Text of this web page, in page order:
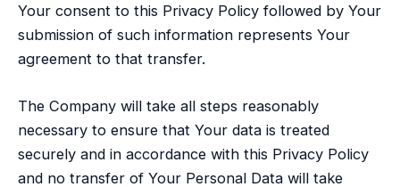
Your consent to this Privacy Policy followed by Your
submission of such information represents Your
agreement to that transfer.
The Company will take all steps reasonably
necessary to ensure that Your data is treated
securely and in accordance with this Privacy Policy
and no transfer of Your Personal Data will take